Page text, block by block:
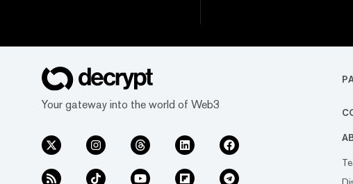
Your gateway into the world of Web3